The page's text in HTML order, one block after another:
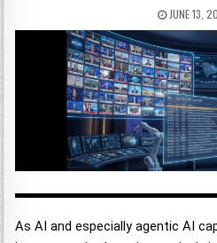
JUNE 13,
As AI and especially agentic AI